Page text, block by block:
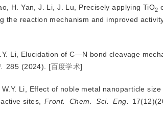
H. Yan, J. Li, J. Lu, Precisely applying TiO2
the reaction mechanism and improved
Li, Elucidation of C—N bond cleavage
285 (2024). [百度学术]
W.Y. Li, Effect of noble metal nanoparticle
sites,
Front. Chem. Sci. Eng.